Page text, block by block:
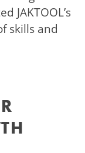
JAKTOOL’s
skills and